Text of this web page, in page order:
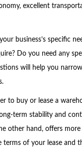
excellent
business’s specific
Do you need any
will help you
to buy or lease a
term stability and
other hand, offers
terms of your lease and